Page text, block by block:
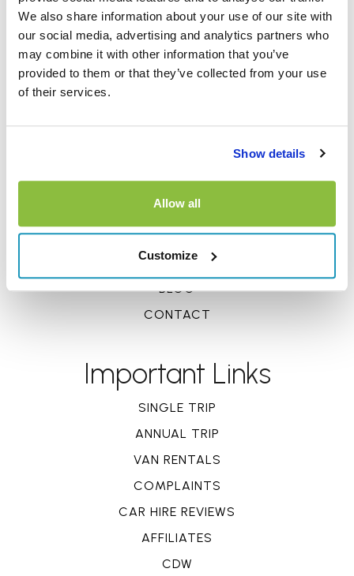
We also share information about your use of our site with
our social media, advertising and analytics partners who
may combine it with other information that you’ve
provided to them or that they’ve collected from your use
of their services.
Show details
Allow all
Customize
Page Navigation
WHICH?
DOCUMENTS
REVIEWS
CLAIMS
BLOG
CONTACT
Important Links
SINGLE TRIP
ANNUAL TRIP
VAN RENTALS
COMPLAINTS
CAR HIRE REVIEWS
AFFILIATES
CDW